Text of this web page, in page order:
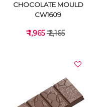
CHOCOLATE MOULD
CW1609
₹ 1,965₹ 2,165